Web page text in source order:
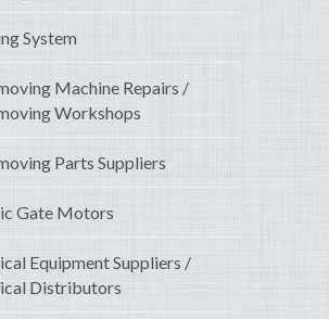
System
Machine Repairs /
Workshops
Parts Suppliers
Gate Motors
Equipment Suppliers /
Distributors